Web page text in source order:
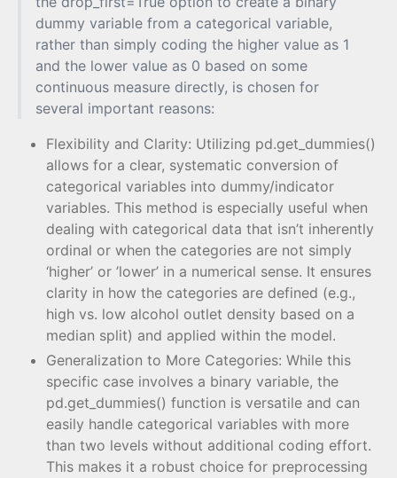
dummy variable from a categorical variable,
rather than simply coding the higher value as 1
and the lower value as 0 based on some
continuous measure directly, is chosen for
several important reasons:
Flexibility and Clarity: Utilizing pd.get_dummies()
allows for a clear, systematic conversion of
categorical variables into dummy/indicator
variables. This method is especially useful when
dealing with categorical data that isn’t inherently
ordinal or when the categories are not simply
‘higher’ or ’lower’ in a numerical sense. It ensures
clarity in how the categories are defined (e.g.,
high vs. low alcohol outlet density based on a
median split) and applied within the model.
Generalization to More Categories: While this
specific case involves a binary variable, the
pd.get_dummies() function is versatile and can
easily handle categorical variables with more
than two levels without additional coding effort.
This makes it a robust choice for preprocessing